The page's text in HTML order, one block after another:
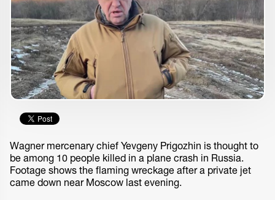
Wagner mercenary chief Yevgeny Prigozhin is thought to
be among 10 people killed in a plane crash in Russia.
Footage shows the flaming wreckage after a private jet
came down near Moscow last evening.